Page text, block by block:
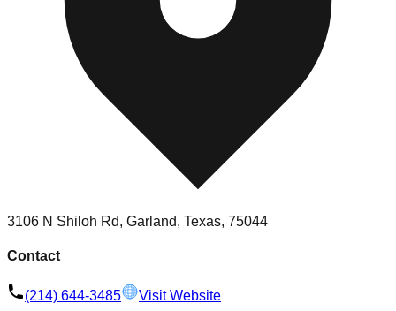
3106 N Shiloh Rd, Garland, Texas, 75044
Contact
(214) 644-3485 Visit Website